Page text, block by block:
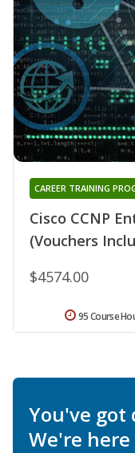
Cisco CCNP
(Vouchers
CAREER TRAINING
$4574.00
95 Course
You've got
We're